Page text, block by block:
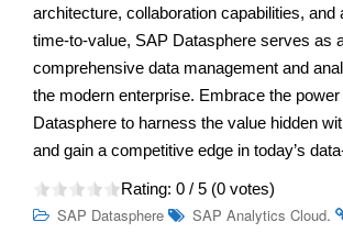
architecture, collaboration capabilities, and
time-to-value, SAP Datasphere serves as
comprehensive data management and
the modern enterprise. Embrace the
Datasphere to harness the value hidden
and gain a competitive edge in today’s
Rating: 0 / 5 (0 votes)
SAP Datasphere SAP Analytics Cloud.